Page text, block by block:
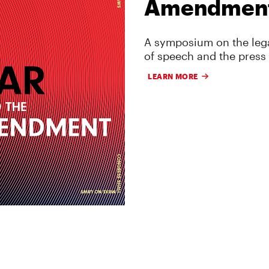
A symposium on the
of speech and the press
LEARN MORE